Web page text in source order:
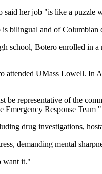
her job "is like a puzzle
bilingual and of Columbian
school, Botero enrolled in
UMass Lowell. In
be representative of the
Response
drug investigations,
demanding mental
want it."